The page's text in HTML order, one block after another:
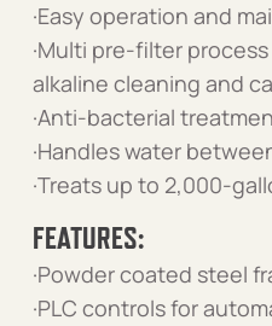
·Easy operation and
·Multi pre-filter
alkaline cleaning and
·Anti-bacterial
·Handles water
·Treats up to 2,000-
FEATURES:
·Powder coated steel
·PLC controls for